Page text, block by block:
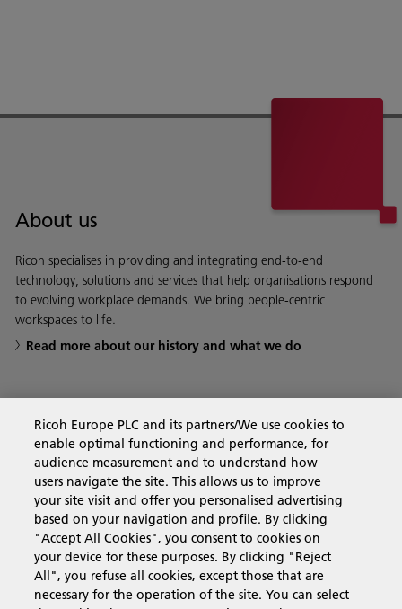
About us
Ricoh specialises in providing and integrating end-to-end
technology, solutions and services that help organisations respond
to evolving workplace demands. We bring people-centric
workspaces to life.
Read more about our history and what we do
Business Solutions
Products & Services
Support & Contact
Resources
Ricoh Europe PLC and its partners/We use cookies to
enable optimal functioning and performance, for
audience measurement and to understand how
users navigate the site. This allows us to improve
your site visit and offer you personalised advertising
based on your navigation and profile. By clicking
"Accept All Cookies", you consent to cookies on
your device for these purposes. By clicking "Reject
All", you refuse all cookies, except those that are
necessary for the operation of the site. You can select